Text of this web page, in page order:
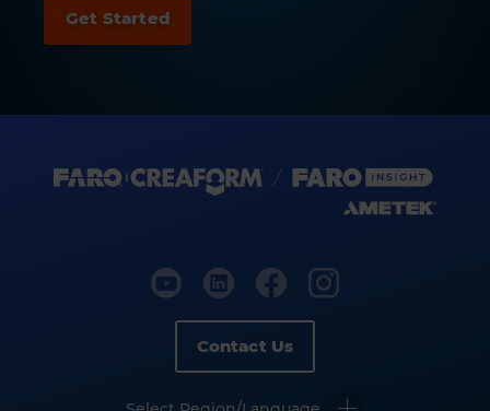
Contact Us